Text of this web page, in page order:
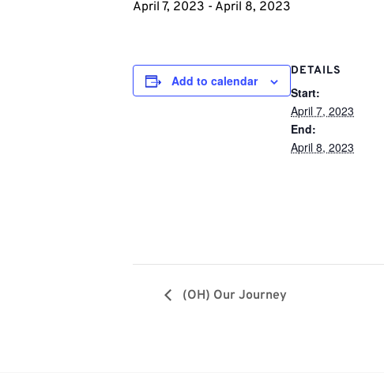
April 7, 2023 - April 8, 2023
Add to calendar
DETAILS
Start:
April 7, 2023
End:
April 8, 2023
(OH) Our Journey